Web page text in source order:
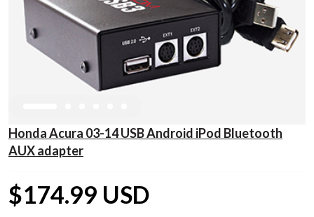
Honda Acura 03-14 USB Android iPod Bluetooth
AUX adapter
$174.99 USD